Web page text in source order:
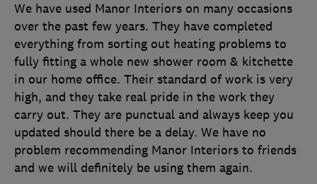
We have used Manor Interiors on many occasions
over the past few years. They have completed
everything from sorting out heating problems to
fully fitting a whole new shower room & kitchette
in our home office. Their standard of work is very
high, and they take real pride in the work they
carry out. They are punctual and always keep you
updated should there be a delay. We have no
problem recommending Manor Interiors to friends
and we will definitely be using them again.